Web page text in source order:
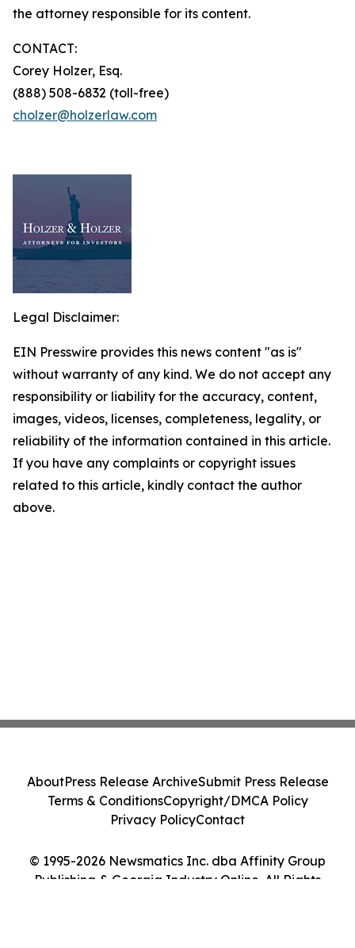
the attorney responsible for its content.
CONTACT:
Corey Holzer, Esq.
(888) 508-6832 (toll-free)
cholzer@holzerlaw.com
Legal Disclaimer:
EIN Presswire provides this news content "as is"
without warranty of any kind. We do not accept any
responsibility or liability for the accuracy, content,
images, videos, licenses, completeness, legality, or
reliability of the information contained in this article.
If you have any complaints or copyright issues
related to this article, kindly contact the author
above.
© 1995-2026 Newsmatics Inc. dba Affinity Group
Publishing & Georgia Industry Online. All Rights
AboutPress Release ArchiveSubmit Press Release
Terms & ConditionsCopyright/DMCA Policy
Privacy PolicyContact